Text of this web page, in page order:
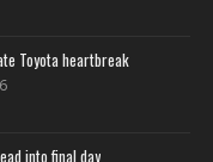
Toyota heartbreak
into final day